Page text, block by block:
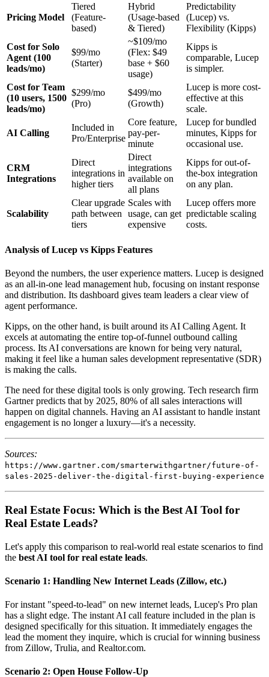
Pricing Model
Tiered
(Feature-
based)
Hybrid
(Usage-based
& Tiered)
Predictability
(Lucep) vs.
Flexibility (Kipps)
Cost for Solo
Agent (100
leads/mo)
$99/mo
(Starter)
~$109/mo
(Flex: $49
base + $60
usage)
Kipps is
comparable, Lucep
is simpler.
Cost for Team
(10 users, 1500
leads/mo)
$299/mo
(Pro)
$499/mo
(Growth)
Lucep is more cost-
effective at this
scale.
AI Calling
Included in
Pro/Enterprise
Core feature,
pay-per-
minute
Lucep for bundled
minutes, Kipps for
occasional use.
CRM
Integrations
Direct
integrations in
higher tiers
Direct
integrations
available on
all plans
Kipps for out-of-
the-box integration
on any plan.
Scalability
Clear upgrade
path between
tiers
Scales with
usage, can get
expensive
Lucep offers more
predictable scaling
costs.
Analysis of Lucep vs Kipps Features
Beyond the numbers, the user experience matters. Lucep is designed
as an all-in-one lead management hub, focusing on instant response
and distribution. Its dashboard gives team leaders a clear view of
agent performance.
Kipps, on the other hand, is built around its AI Calling Agent. It
excels at automating the entire top-of-funnel outbound calling
process. Its AI conversations are known for being very natural,
making it feel like a human sales development representative (SDR)
is making the calls.
The need for these digital tools is only growing. Tech research firm
Gartner predicts that by 2025, 80% of all sales interactions will
happen on digital channels. Having an AI assistant to handle instant
engagement is no longer a luxury—it's a necessity.
Sources:
https://www.gartner.com/smarterwithgartner/future-of-
sales-2025-deliver-the-digital-first-buying-experience
Real Estate Focus: Which is the Best AI Tool for
Real Estate Leads?
Let's apply this comparison to real-world real estate scenarios to find
the best AI tool for real estate leads.
Scenario 1: Handling New Internet Leads (Zillow, etc.)
For instant "speed-to-lead" on new internet leads, Lucep's Pro plan
has a slight edge. The instant AI call feature included in the plan is
designed specifically for this situation. It immediately engages the
lead the moment they inquire, which is crucial for winning business
from Zillow, Trulia, and Realtor.com.
Scenario 2: Open House Follow-Up